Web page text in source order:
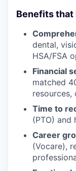
Benefits that
dental,
HSA/FSA
Financial
matched
resources,
Time to
(PTO) and
Career
(Vocare),